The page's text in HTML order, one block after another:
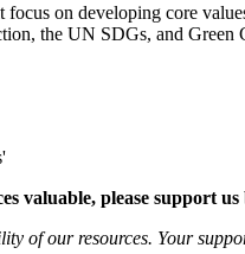
focus on developing core
the UN SDGs, and
valuable, please support us
of our resources. Your